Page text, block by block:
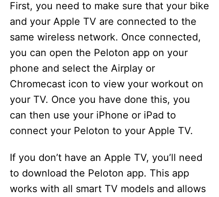
First, you need to make sure that your bike
and your Apple TV are connected to the
same wireless network. Once connected,
you can open the Peloton app on your
phone and select the Airplay or
Chromecast icon to view your workout on
your TV. Once you have done this, you
can then use your iPhone or iPad to
connect your Peloton to your Apple TV.
If you don’t have an Apple TV, you’ll need
to download the Peloton app. This app
works with all smart TV models and allows